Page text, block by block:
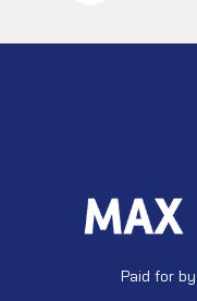
Paid for